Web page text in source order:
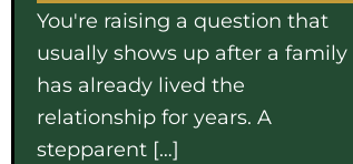
You're raising a question that
usually shows up after a family
has already lived the
relationship for years. A
stepparent […]